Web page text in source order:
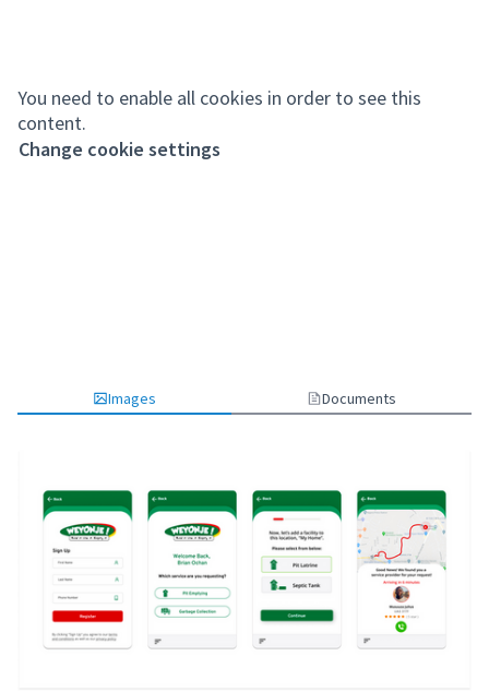
You need to enable all cookies in order to see this
content.
Change cookie settings
Images Documents